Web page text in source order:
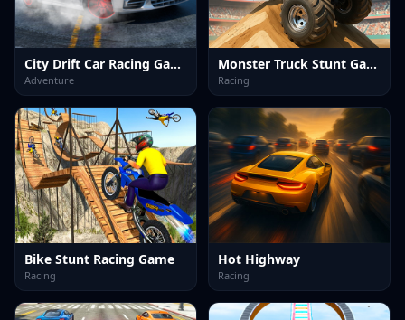
City Drift Car Racing Game
Adventure
Monster Truck Stunt Game
Racing
Bike Stunt Racing Game
Racing
Hot Highway
Racing